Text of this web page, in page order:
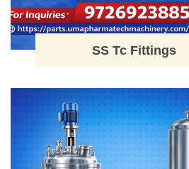
SS Tc Fittings